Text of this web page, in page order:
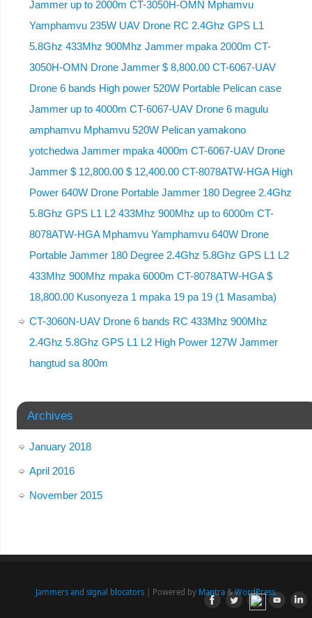
Jammer up to 2000m CT-3050H-OMN Mphamvu
Yamphamvu 235W UAV Drone RC 2.4Ghz GPS L1
5.8Ghz 433Mhz 900Mhz Jammer mpaka 2000m CT-
3050H-OMN Drone Jammer $ 8,800.00 CT-6067-UAV
Drone 6 bands High power 520W Portable Pelican case
Jammer up to 4000m CT-6067-UAV Drone 6 magulu
amphamvu Mphamvu 520W Pelican yamakono
yotchedwa Jammer mpaka 4000m CT-6067-UAV Drone
Jammer $ 12,800.00 $ 12,400.00 CT-8078ATW-HGA High
Power 640W Drone Portable Jammer 180 Degree 2.4Ghz
5.8Ghz GPS L1 L2 433Mhz 900Mhz up to 6000m CT-
8078ATW-HGA Mphamvu Yamphamvu 640W Drone
Portable Jammer 180 Degree 2.4Ghz 5.8Ghz GPS L1 L2
433Mhz 900Mhz mpaka 6000m CT-8078ATW-HGA $
18,800.00 Kusonyeza 1 mpaka 19 pa 19 (1 Masamba)
CT-3060N-UAV Drone 6 bands RC 433Mhz 900Mhz
2.4Ghz 5.8Ghz GPS L1 L2 High Power 127W Jammer
hangtud sa 800m
Archives
January 2018
April 2016
November 2015
Jammers and signal blocators| Powered by Mantra&WordPress.